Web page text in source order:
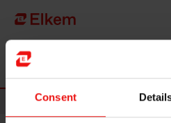
Consent
Skip to main content
Página de início
News